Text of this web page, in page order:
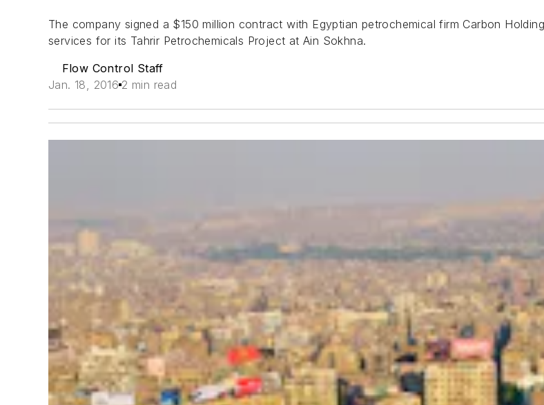
The company signed a $150 million contract with Egyptian petrochemical firm Carbon
services for its Tahrir Petrochemicals Project at Ain Sokhna.
Flow Control Staff
Jan. 18, 2016 2 min read